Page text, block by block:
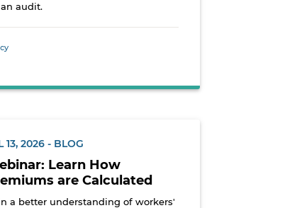
audit.
13, 2026 - BLOG
Learn How
are Calculated
a better understanding of workers'